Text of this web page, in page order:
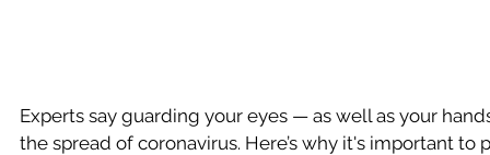
Experts say guarding your eyes — as well as your
the spread of coronavirus. Here’s why it's important